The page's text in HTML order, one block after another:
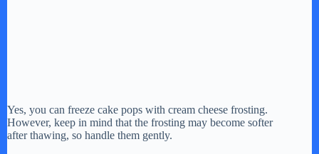
Yes, you can freeze cake pops with cream cheese frosting.
However, keep in mind that the frosting may become softer
after thawing, so handle them gently.